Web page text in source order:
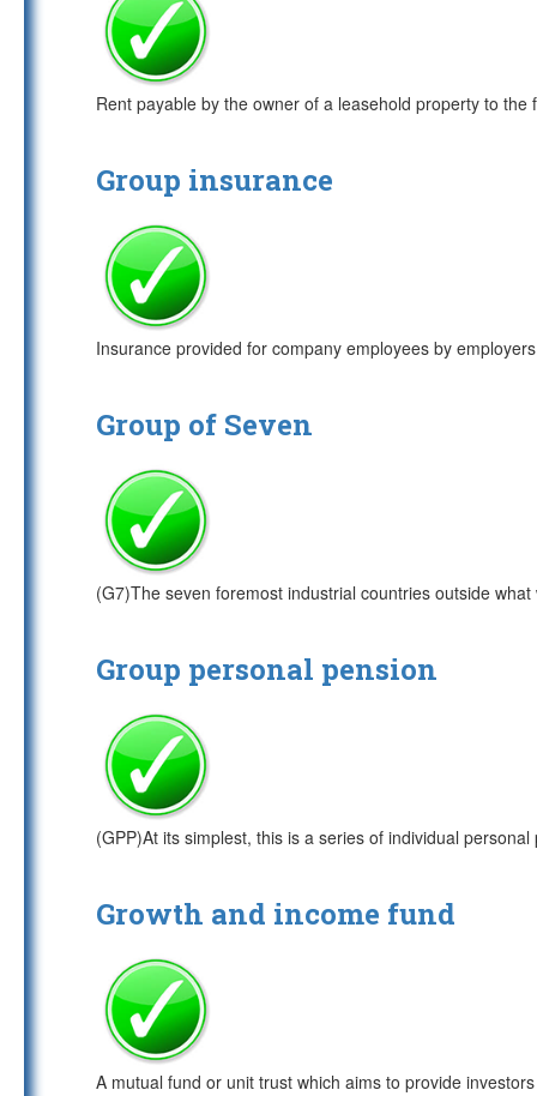
Rent payable by the owner of a leasehold property to the
Group insurance
Insurance provided for company employees by
Group of Seven
(G7)The seven foremost industrial countries outside
Group personal pension
(GPP)At its simplest, this is a series of individual
Growth and income fund
A mutual fund or unit trust which aims to provide